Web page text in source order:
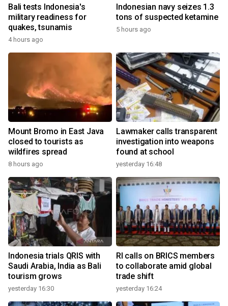
Bali tests Indonesia's
military readiness for
quakes, tsunamis
4 hours ago
Indonesian navy seizes 1.3
tons of suspected ketamine
5 hours ago
Mount Bromo in East Java
closed to tourists as
wildfires spread
8 hours ago
Lawmaker calls transparent
investigation into weapons
found at school
yesterday 16:48
Indonesia trials QRIS with
Saudi Arabia, India as Bali
tourism grows
yesterday 16:30
RI calls on BRICS members
to collaborate amid global
trade shift
yesterday 16:24